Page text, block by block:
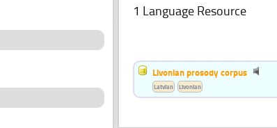
1 Language Resource
Livonian prosody corpus
Latvian Livonian